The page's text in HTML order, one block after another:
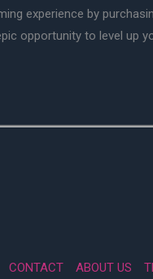
experience by
opportunity to level up
CONTACT ABOUT US